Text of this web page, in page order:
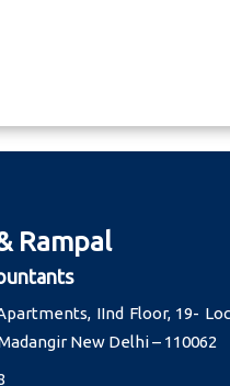
Rampal
IInd Floor, 19-
New Delhi – 110062